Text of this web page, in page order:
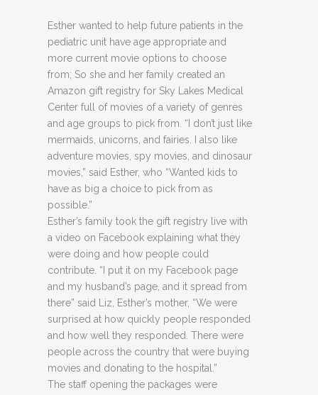
Esther wanted to help future patients in the
pediatric unit have age appropriate and
more current movie options to choose
from; So she and her family created an
Amazon gift registry for Sky Lakes Medical
Center full of movies of a variety of genres
and age groups to pick from. “I don’t just like
mermaids, unicorns, and fairies. I also like
adventure movies, spy movies, and dinosaur
movies,” said Esther, who “Wanted kids to
have as big a choice to pick from as
possible.”
Esther’s family took the gift registry live with
a video on Facebook explaining what they
were doing and how people could
contribute. “I put it on my Facebook page
and my husband’s page, and it spread from
there” said Liz, Esther’s mother, “We were
surprised at how quickly people responded
and how well they responded. There were
people across the country that were buying
movies and donating to the hospital.”
The staff opening the packages were